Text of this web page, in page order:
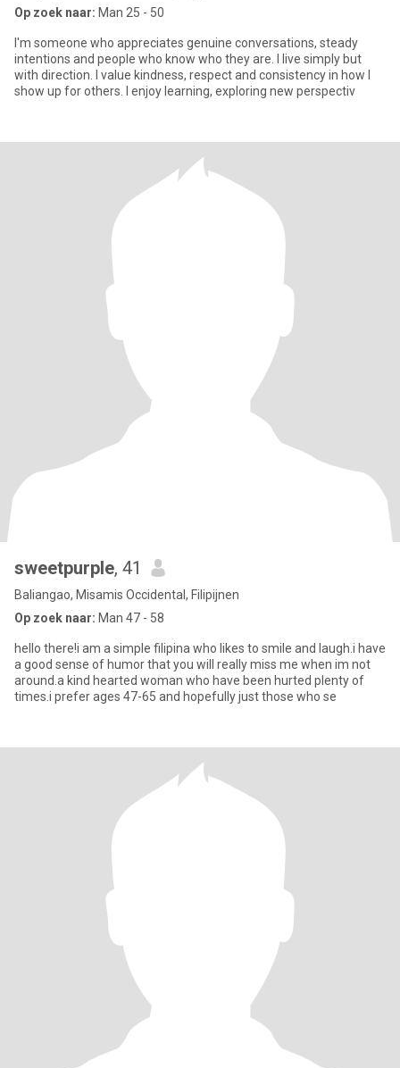
Op zoek naar: Man 25 - 50
I'm someone who appreciates genuine conversations, steady
intentions and people who know who they are. I live simply but
with direction. I value kindness, respect and consistency in how I
show up for others. I enjoy learning, exploring new perspectiv
sweetpurple, 41
Baliangao, Misamis Occidental, Filipijnen
Op zoek naar: Man 47 - 58
hello there!i am a simple filipina who likes to smile and laugh.i have
a good sense of humor that you will really miss me when im not
around.a kind hearted woman who have been hurted plenty of
times.i prefer ages 47-65 and hopefully just those who se